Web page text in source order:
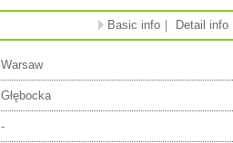
Basic info ｜ Detail info
Warsaw
Głębocka
-